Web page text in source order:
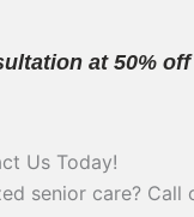
at 50%
Us Today!
senior care? Call